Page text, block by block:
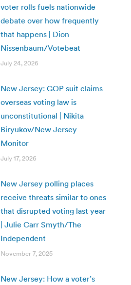
voter rolls fuels nationwide
debate over how frequently
that happens | Dion
Nissenbaum/Votebeat
July 24, 2026
New Jersey: GOP suit claims
overseas voting law is
unconstitutional | Nikita
Biryukov/New Jersey
Monitor
July 17, 2026
New Jersey polling places
receive threats similar to ones
that disrupted voting last year
| Julie Carr Smyth/The
Independent
November 7, 2025
New Jersey: How a voter’s